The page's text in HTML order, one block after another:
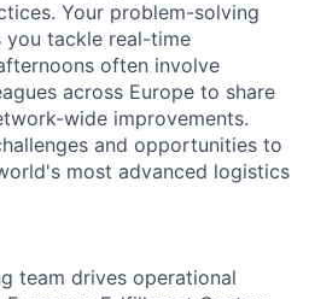
Your problem-solving
you tackle real-time
often involve
across Europe to share
wide improvements.
and opportunities to
most advanced logistics
team drives operational